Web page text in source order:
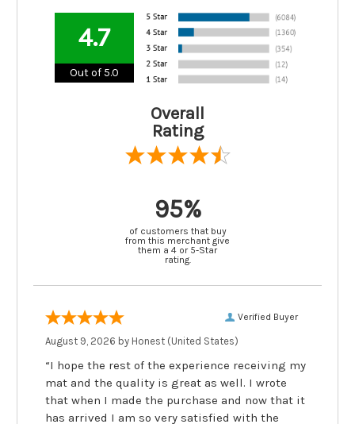
4.7
Out of 5.0
Overall
Rating
95%
of customers that buy
from this merchant give
them a 4 or 5-Star
rating.
Verified Buyer
August 9, 2026 by Honest (United States)
“I hope the rest of the experience receiving my
mat and the quality is great as well. I wrote
that when I made the purchase and now that it
has arrived I am so very satisfied with the